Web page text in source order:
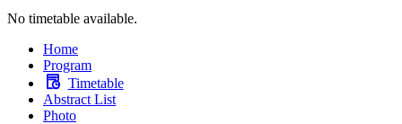
No timetable available.
Home
Program
Timetable
Abstract List
Photo